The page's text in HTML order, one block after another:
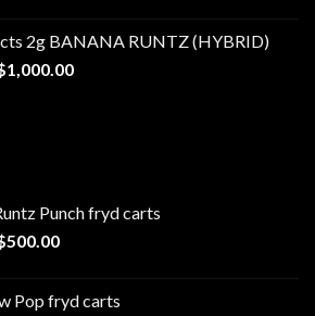
through
$1,000.00
2g BANANA RUNTZ (HYBRID)
1,000.00Price
Punch fryd carts
500.00Price
through
Pop fryd carts